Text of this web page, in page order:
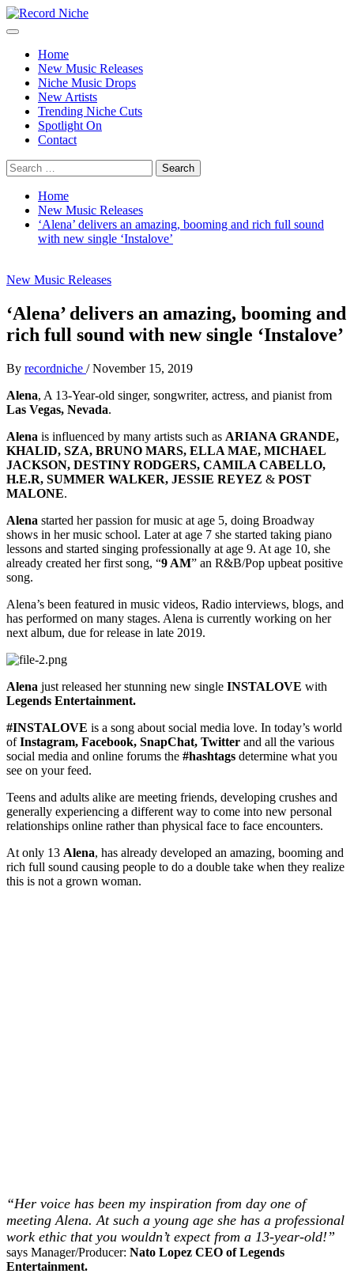
Skip
to
Primary
Home
New Music Releases
Niche Music Drops
New Artists
Trending Niche Cuts
Spotlight On
Contact
Search
for:
Home
New Music Releases
‘Alena’ delivers an amazing, booming and rich full sound
with new single ‘Instalove’
New Music Releases
‘Alena’ delivers an amazing, booming and
rich full sound with new single ‘Instalove’
By recordniche / November 15, 2019
Alena, A 13-Year-old singer, songwriter, actress, and pianist from
Las Vegas, Nevada.
Alena is influenced by many artists such as ARIANA GRANDE,
KHALID, SZA, BRUNO MARS, ELLA MAE, MICHAEL
JACKSON, DESTINY RODGERS, CAMILA CABELLO,
H.E.R, SUMMER WALKER, JESSIE REYEZ & POST
MALONE.
Alena started her passion for music at age 5, doing Broadway
shows in her music school. Later at age 7 she started taking piano
lessons and started singing professionally at age 9. At age 10, she
already created her first song, “9 AM” an R&B/Pop upbeat positive
song.
Alena’s been featured in music videos, Radio interviews, blogs, and
has performed on many stages. Alena is currently working on her
next album, due for release in late 2019.
Alena just released her stunning new single INSTALOVE with
Legends Entertainment.
#INSTALOVE is a song about social media love. In today’s world
ofInstagram, Facebook, SnapChat, Twitter and all the various
social media and online forums the #hashtags determine what you
see on your feed.
Teens and adults alike are meeting friends, developing crushes and
generally experiencing a different way to come into new personal
relationships online rather than physical face to face encounters.
At only 13 Alena, has already developed an amazing, booming and
rich full sound causing people to do a double take when they realize
this is not a grown woman.
“Her voice has been my inspiration from day one of
meeting Alena. At such a young age she has a professional
work ethic that you wouldn’t expect from a 13-year-old!”
says Manager/Producer: Nato Lopez CEO of Legends
Entertainment.